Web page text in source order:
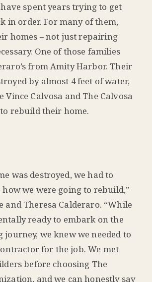
spent years trying to get
in order. For many of them,
homes – not just repairing
One of those families
from Amity Harbor. Their
by almost 4 feet of water,
Vince Calvosa and The Calvosa
rebuild their home.
was destroyed, we had to
how we were going to rebuild,”
and Theresa Calderaro. “While
ready to embark on the
we knew we needed to
for the job. We met
before choosing The
and we can honestly say